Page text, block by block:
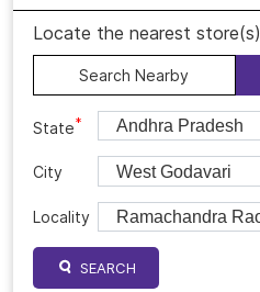
Locate the nearest store(s)
Search Nearby
State*
City
Locality
SEARCH